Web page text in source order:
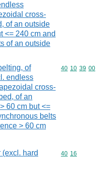
cross-
of an outside
<= 240 cm and
of an outside
of
endless
cross-
of an
60 cm but <=
belts
> 60 cm
Commodity
40 10 39 00
hard
Commodity
40 16